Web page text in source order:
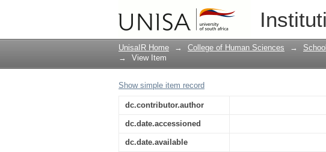
South Africa's nuclear
programme
UnisaIR Home → College of Human Sciences →
→
View Item
Show simple item record
dc.contributor.author
dc.date.accessioned
dc.date.available